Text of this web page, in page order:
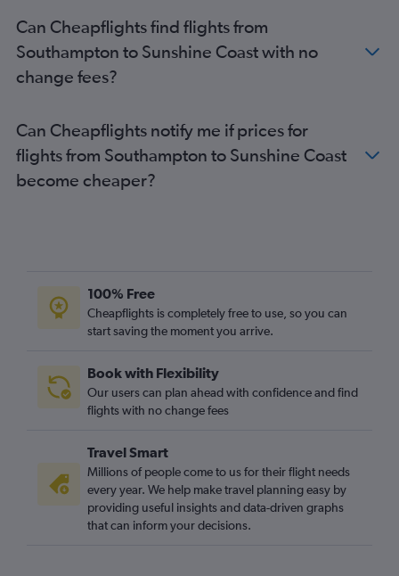
Heathrow to Maroochydore flights
Liverpool to Brisbane flights
Manchester to Maroochydore flights
Edinburgh to Cairns flights
Heathrow to Hamilton Island flights
Birmingham to Cairns flights
Southampton to Cairns flights
Exeter to Brisbane flights
Luton to Cairns flights
Leeds to Cairns flights
Can Cheapflights find flights from
Southampton to Sunshine Coast with no
change fees?
Can Cheapflights notify me if prices for
flights from Southampton to Sunshine Coast
become cheaper?
100% Free
Cheapflights is completely free to use, so you can
start saving the moment you arrive.
Book with Flexibility
Our users can plan ahead with confidence and find
flights with no change fees
Travel Smart
Millions of people come to us for their flight needs
every year. We help make travel planning easy by
providing useful insights and data-driven graphs
that can inform your decisions.